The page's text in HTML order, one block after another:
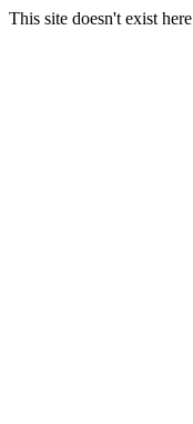
This site doesn't exist here